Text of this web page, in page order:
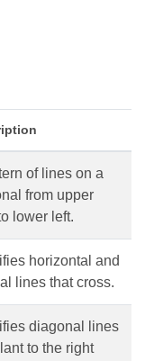
of lines on a
from upper
lower left.
horizontal and
lines that cross.
diagonal lines
to the right